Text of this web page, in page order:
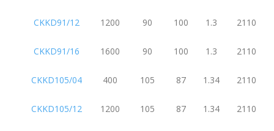
CKKD91/12 1200 90 100 1.3 2110
CKKD91/16 1600 90 100 1.3 2110
CKKD105/04 400 105 87 1.34 2110
CKKD105/12 1200 105 87 1.34 2110